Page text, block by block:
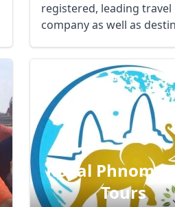
registered, leading travel
company as well as
Royal Phnom
Tours